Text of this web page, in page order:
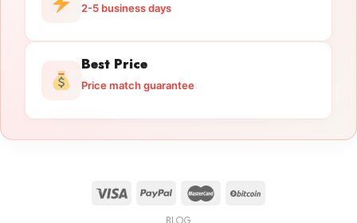
2-5 business days
Best Price
Price match guarantee